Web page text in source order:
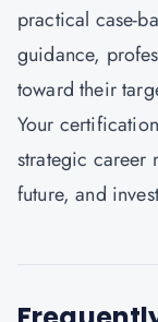
practical case-
guidance,
toward their
Your
strategic career
future, and